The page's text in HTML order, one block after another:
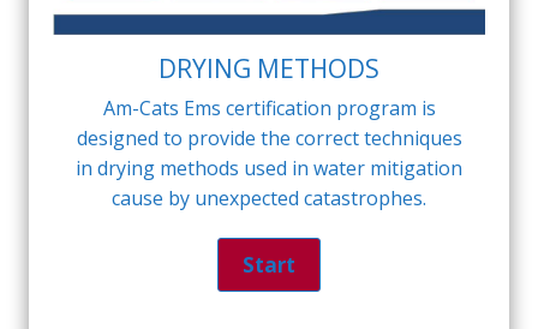
DRYING METHODS
Am-Cats Ems certification program is
designed to provide the correct techniques
in drying methods used in water mitigation
cause by unexpected catastrophes.